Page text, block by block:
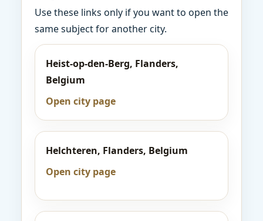
Use these links only if you want to open the
same subject for another city.
Heist-op-den-Berg, Flanders,
Belgium
Open city page
Helchteren, Flanders, Belgium
Open city page